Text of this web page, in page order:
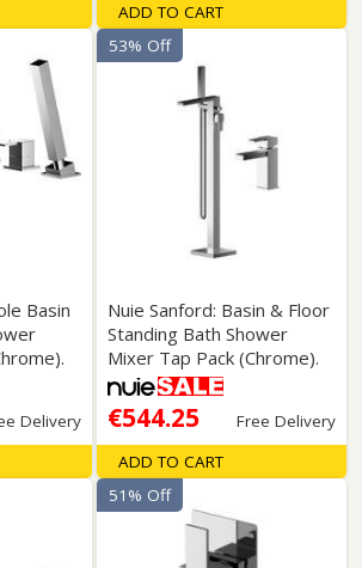
ADD TO CART
Basin
Delivery
Nuie Sanford: Basin & Floor
Standing Bath Shower
Mixer Tap Pack (Chrome).
€544.25 Free Delivery
53% Off
ADD TO CART
51% Off